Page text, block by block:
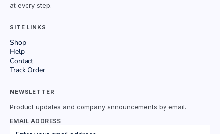
at every step.
SITE LINKS
Shop
Help
Contact
Track Order
NEWSLETTER
Product updates and company announcements by email.
EMAIL ADDRESS